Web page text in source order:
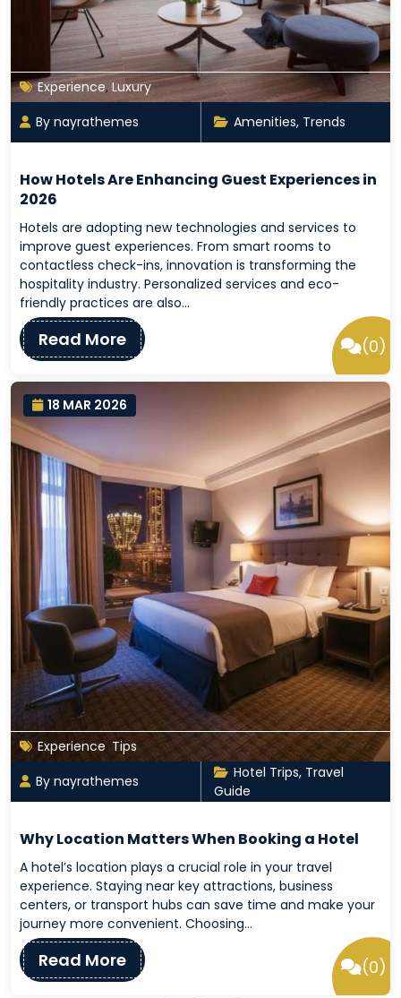
Experience, Luxury
By nayrathemes
Amenities, Trends
How Hotels Are Enhancing Guest Experiences in
2026
Hotels are adopting new technologies and services to
improve guest experiences. From smart rooms to
contactless check-ins, innovation is transforming the
hospitality industry. Personalized services and eco-
friendly practices are also…
Read More (0)
Experience, Tips
18 MAR 2026
By nayrathemes
Hotel Trips, Travel
Guide
Why Location Matters When Booking a Hotel
A hotel’s location plays a crucial role in your travel
experience. Staying near key attractions, business
centers, or transport hubs can save time and make your
journey more convenient. Choosing…
Read More (0)